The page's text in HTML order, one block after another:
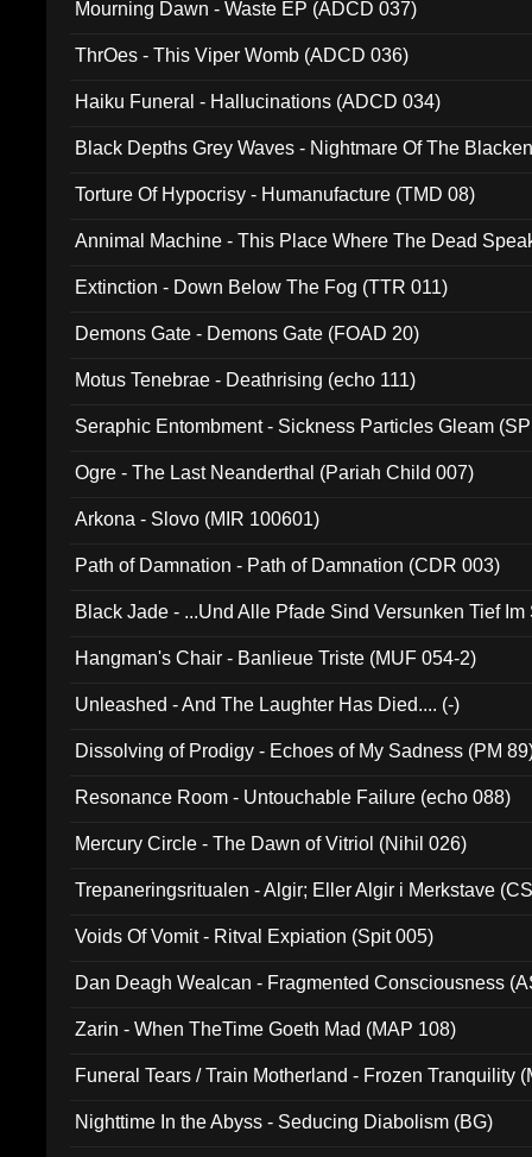
Mourning Dawn - Waste EP (ADCD 037)
ThrOes - This Viper Womb (ADCD 036)
Haiku Funeral - Hallucinations (ADCD 034)
Black Depths Grey Waves - Nightmare Of The
Torture Of Hypocrisy - Humanufacture (TMD 08)
Annimal Machine - This Place Where The Dead
Extinction - Down Below The Fog (TTR 011)
Demons Gate - Demons Gate (FOAD 20)
Motus Tenebrae - Deathrising (echo 111)
Seraphic Entombment - Sickness Particles Gleam
Ogre - The Last Neanderthal (Pariah Child 007)
Arkona - Slovo (MIR 100601)
Path of Damnation - Path of Damnation (CDR 003)
Black Jade - ...Und Alle Pfade Sind Versunken Tief
Hangman's Chair - Banlieue Triste (MUF 054-2)
Unleashed - And The Laughter Has Died.... (-)
Dissolving of Prodigy - Echoes of My Sadness (PM
Resonance Room - Untouchable Failure (echo 088)
Mercury Circle - The Dawn of Vitriol (Nihil 026)
Trepaneringsritualen - Algir; Eller Algir i Merkstave
Voids Of Vomit - Ritval Expiation (Spit 005)
Dan Deagh Wealcan - Fragmented Consciousness
Zarin - When TheTime Goeth Mad (MAP 108)
Funeral Tears / Train Motherland - Frozen Tranquility
Nighttime In the Abyss - Seducing Diabolism (BG)